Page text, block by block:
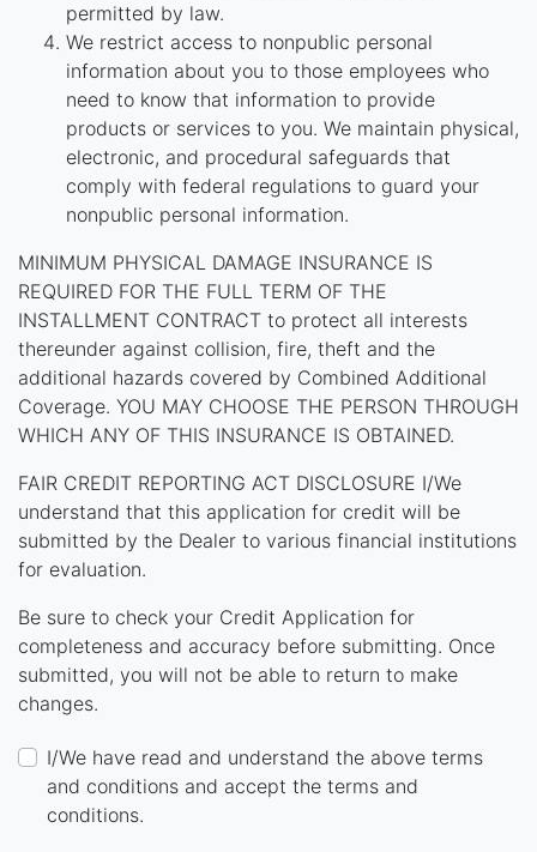
permitted by law.
We restrict access to nonpublic personal
information about you to those employees who
need to know that information to provide
products or services to you. We maintain physical,
electronic, and procedural safeguards that
comply with federal regulations to guard your
nonpublic personal information.
MINIMUM PHYSICAL DAMAGE INSURANCE IS
REQUIRED FOR THE FULL TERM OF THE
INSTALLMENT CONTRACT to protect all interests
thereunder against collision, fire, theft and the
additional hazards covered by Combined Additional
Coverage. YOU MAY CHOOSE THE PERSON THROUGH
WHICH ANY OF THIS INSURANCE IS OBTAINED.
FAIR CREDIT REPORTING ACT DISCLOSURE I/We
understand that this application for credit will be
submitted by the Dealer to various financial institutions
for evaluation.
Be sure to check your Credit Application for
completeness and accuracy before submitting. Once
submitted, you will not be able to return to make
changes.
I/We have read and understand the above terms
and conditions and accept the terms and
conditions.